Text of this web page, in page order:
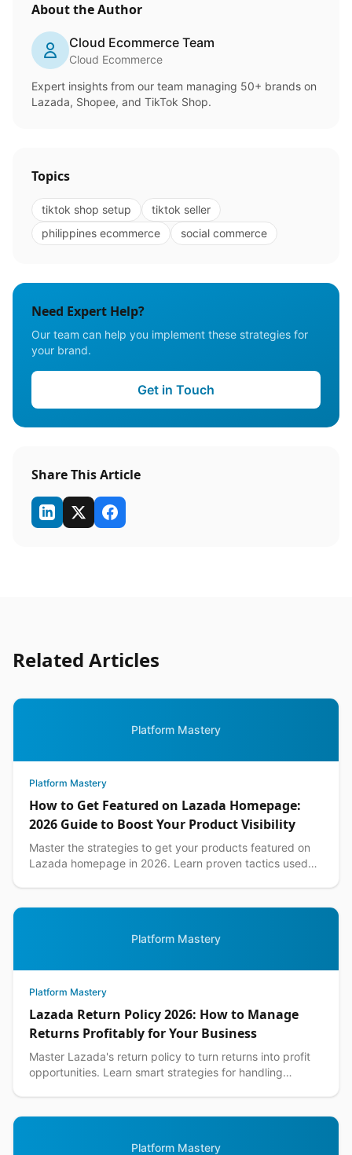
About the Author
Cloud Ecommerce Team
Cloud Ecommerce
Expert insights from our team managing 50+ brands on
Lazada, Shopee, and TikTok Shop.
Topics
tiktok shop setup
tiktok seller
philippines ecommerce
social commerce
Need Expert Help?
Our team can help you implement these strategies for
your brand.
Get in Touch
Share This Article
Related Articles
Platform Mastery
Platform Mastery
How to Get Featured on Lazada Homepage:
2026 Guide to Boost Your Product Visibility
Master the strategies to get your products featured on
Lazada homepage in 2026. Learn proven tactics used
Platform Mastery
Platform Mastery
Lazada Return Policy 2026: How to Manage
Returns Profitably for Your Business
Master Lazada's return policy to turn returns into profit
opportunities. Learn smart strategies for handling
Platform Mastery